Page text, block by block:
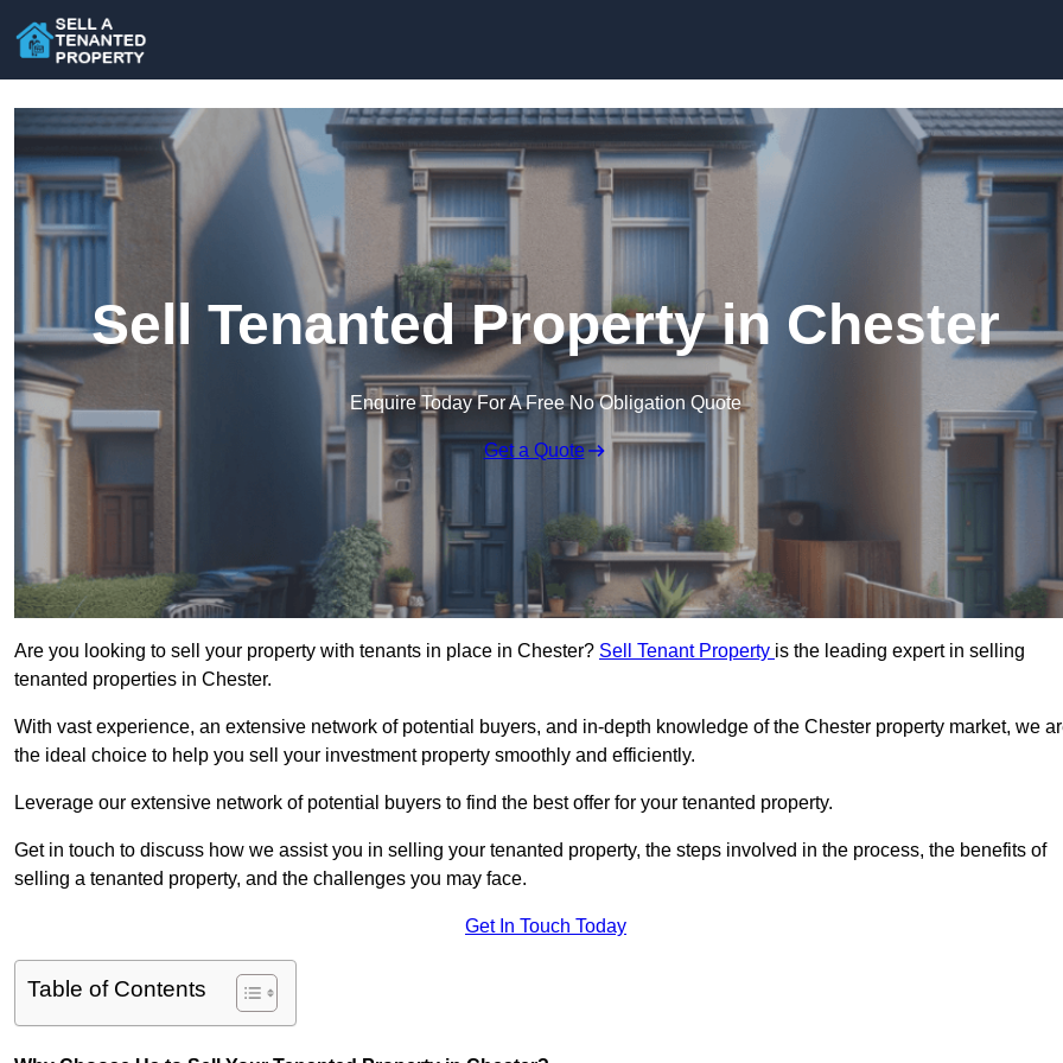
Sell Tenanted Property in Chester
Enquire Today For A Free No Obligation Quote
Get a Quote
Are you looking to sell your property with tenants in place in Chester? Sell Tenant Property is the leading expert in selling
tenanted properties in Chester.
With vast experience, an extensive network of potential buyers, and in-depth knowledge of the Chester property market, we
the ideal choice to help you sell your investment property smoothly and efficiently.
Leverage our extensive network of potential buyers to find the best offer for your tenanted property.
Get in touch to discuss how we assist you in selling your tenanted property, the steps involved in the process, the benefits of
selling a tenanted property, and the challenges you may face.
Get In Touch Today
Table of Contents